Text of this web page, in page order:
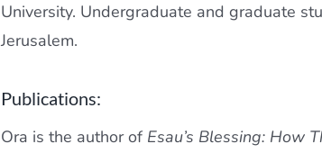
University. Undergraduate and graduate
Jerusalem.
Publications:
Ora is the author of Esau’s Blessing: How